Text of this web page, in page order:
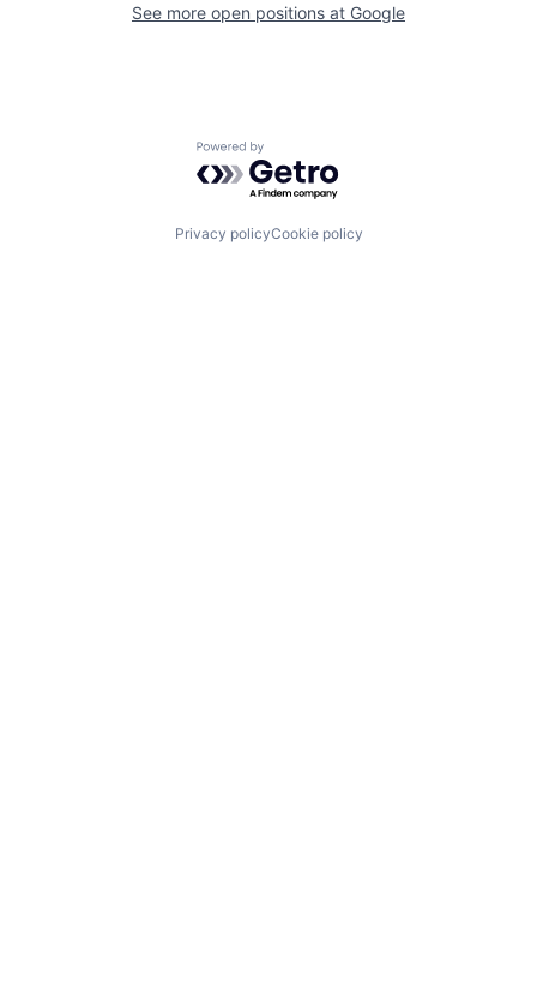
See more open positions at Google
Powered by Getro.com
Privacy policyCookie policy